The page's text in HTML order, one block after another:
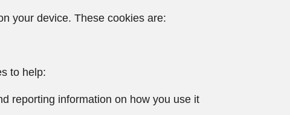
your device. These cookies are:
to help:
reporting information on how you use it